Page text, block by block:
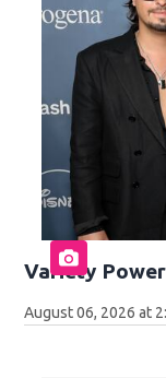
Variety
August 06, 2026 at